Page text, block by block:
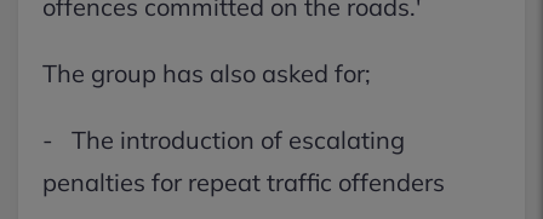
offences committed on the roads.'
The group has also asked for;
- The introduction of escalating
penalties for repeat traffic offenders